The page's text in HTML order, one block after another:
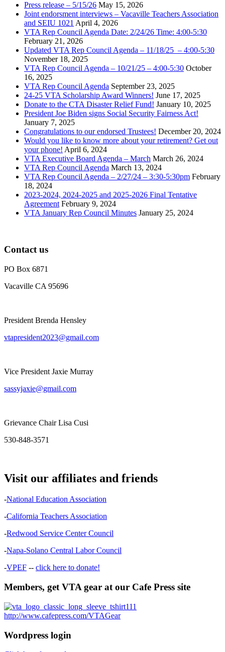
Press release – 5/15/26 May 15, 2026
Joint endorsment interviews – Vacaville Teachers Association
and SEIU 1021 April 4, 2026
VTA Rep Council Agenda Date: 2/24/26 Time: 4:00-5:30
February 21, 2026
Updated VTA Rep Council Agenda – 11/18/25 – 4:00-5:30
November 18, 2025
VTA Rep Council Agenda – 10/21/25 – 4:00-5:30 October
16, 2025
VTA Rep Council Agenda September 23, 2025
24-25 VTA Scholarship Award Winners! June 17, 2025
Donate to the CTA Disaster Relief Fund! January 10, 2025
President Joe Biden signs Social Security Fairness Act!
January 7, 2025
Congratulations to our endorsed Trustees! December 20, 2024
Would you like to know more about your retirement? Get out
your phone! April 6, 2024
VTA Executive Board Agenda – March March 26, 2024
VTA Rep Council Agenda March 13, 2024
VTA Rep Council Agenda – 2/27/24 – 3:30-5:30pm February
18, 2024
2023-2024, 2024-2025 and 2025-2026 Final Tentative
Agreement February 9, 2024
VTA January Rep Council Minutes January 25, 2024
Contact us
PO Box 6871
Vacaville CA 95696
President Brenda Hensley
vtapresident2023@gmail.com
Vice President Jaxie Murray
sassyjaxie@gmail.com
Grievance Chair Lisa Cusi
530-848-3571
Visit our affiliates and friends
-National Education Association
-California Teachers Association
-Redwood Service Center Council
-Napa-Solano Central Labor Council
-VPEF -- click here to donate!
Members, get VTA gear at our Cafe Press site
http://www.cafepress.com/VTAGear
Wordpress login